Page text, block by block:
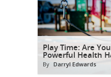
Play Time: Are
Powerful Health
By Darryl Edwards